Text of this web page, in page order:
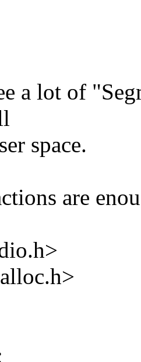
a lot of
space.
are